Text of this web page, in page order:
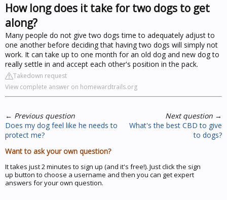
How long does it take for two dogs to get
along?
Many people do not give two dogs time to adequately adjust to
one another before deciding that having two dogs will simply not
work. It can take up to one month for an old dog and new dog to
really settle in and accept each other's position in the pack.
Takedown request
View complete answer on homewardtrails.org
← Previous question
Does my dog feel like he needs to
protect me?
Next question →
What's the best CBD to give
to dogs?
Want to ask your own question?
It takes just 2 minutes to sign up (and it's free!). Just click the sign
up button to choose a username and then you can get expert
answers for your own question.